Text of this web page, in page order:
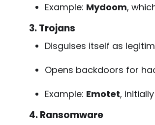
Example: Mydoom,
3. Trojans
Disguises itself as
Opens backdoors for
Example: Emotet,
4. Ransomware